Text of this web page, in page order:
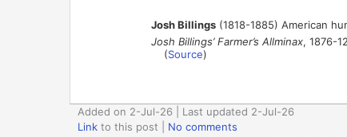
Josh Billings(1818-1885) American
Josh Billings’ Farmer’s Allminax, 1876-
(Source)
Added on 2-Jul-26 | Last updated 2-Jul-26
Link to this post
No comments